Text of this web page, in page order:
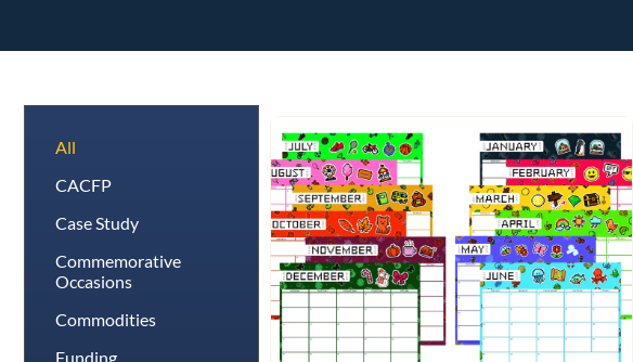
CACFP
Case Study
Commemorative
Occasions
Commodities
Funding
All